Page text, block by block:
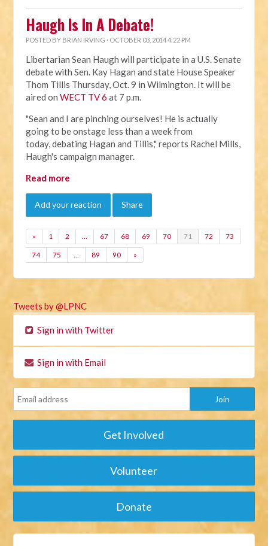
Haugh Is In A Debate!
POSTED BY BRIAN IRVING · OCTOBER 03, 2014 4:22 PM
Libertarian Sean Haugh will participate in a U.S. Senate
debate with Sen. Kay Hagan and state House Speaker
Thom Tillis Thursday, Oct. 9 in Wilmington. It will be
aired onWECT TV 6 at 7 p.m.
"Sean and I are pinching ourselves! He is actually
going to be onstage less than a week from
today, debating Hagan and Tillis," reports Rachel Mills,
Haugh's campaign manager.
Read more
Add your reaction Share
« 1 2 … 67 68 69 70 71 72 73
74 75 … 89 90 »
Tweets by @LPNC
Sign in with Twitter
Sign in with Email
Get Involved
Volunteer
Donate